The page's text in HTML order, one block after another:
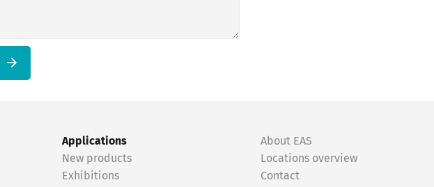
Applications
New products
Exhibitions
About EAS
Locations overview
Contact